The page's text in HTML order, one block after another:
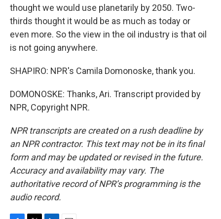
thought we would use planetarily by 2050. Two-
thirds thought it would be as much as today or
even more. So the view in the oil industry is that oil
is not going anywhere.
SHAPIRO: NPR's Camila Domonoske, thank you.
DOMONOSKE: Thanks, Ari. Transcript provided by
NPR, Copyright NPR.
NPR transcripts are created on a rush deadline by
an NPR contractor. This text may not be in its final
form and may be updated or revised in the future.
Accuracy and availability may vary. The
authoritative record of NPR’s programming is the
audio record.